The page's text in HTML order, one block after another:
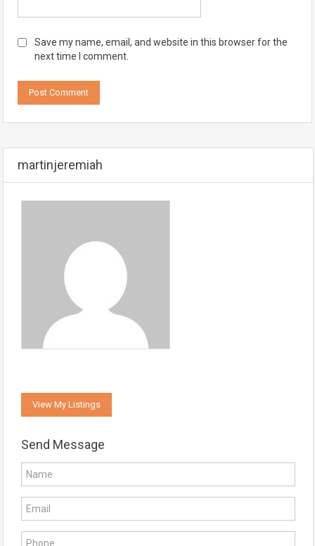
Save my name, email, and website in this browser for the
next time I comment.
martinjeremiah
View My Listings
Send Message